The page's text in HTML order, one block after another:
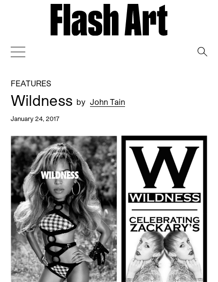
FEATURES
Wildness by John Tain
January 24, 2017